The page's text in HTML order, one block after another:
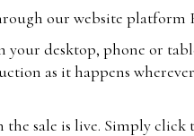
our website platform
your desktop, phone or
as it happens
sale is live. Simply click